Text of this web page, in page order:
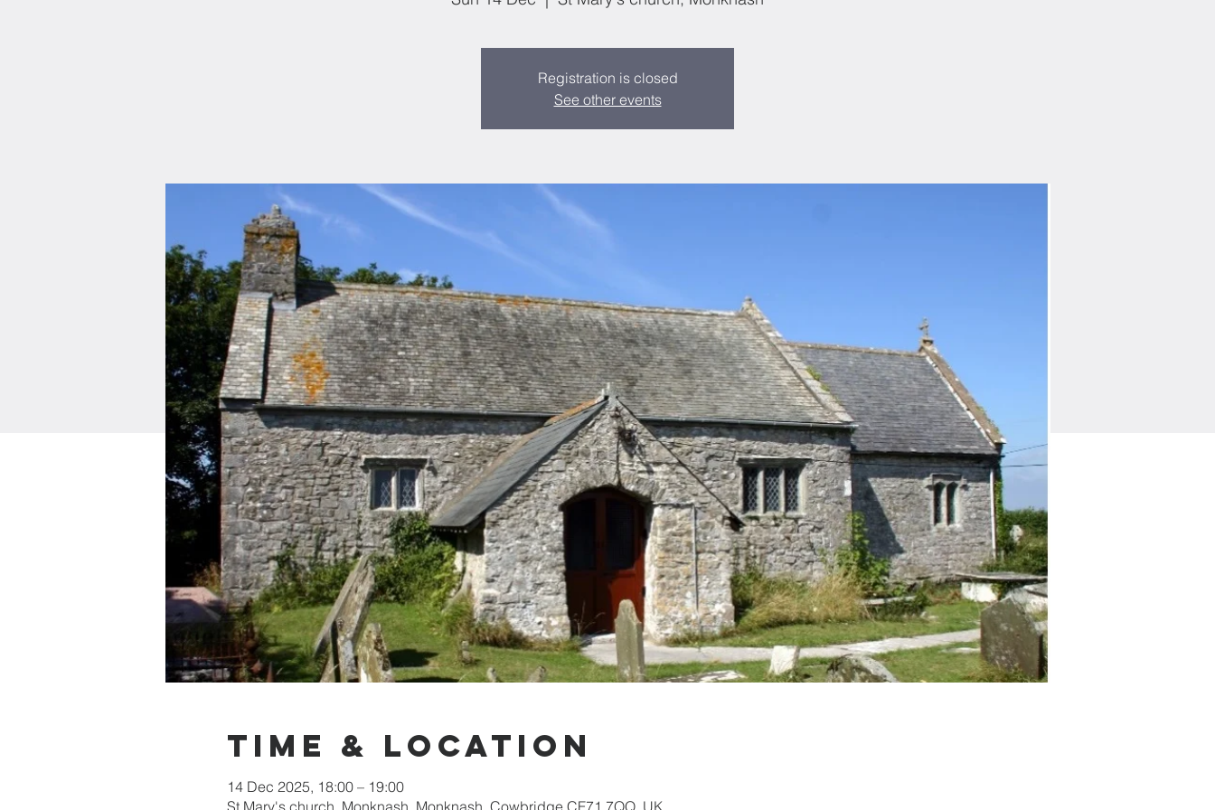
Registration is closed
See other events
Time & Location
14 Dec 2025, 18:00 – 19:00
St Mary's church, Monknash, Monknash, Cowbridge CF71 7QQ, UK